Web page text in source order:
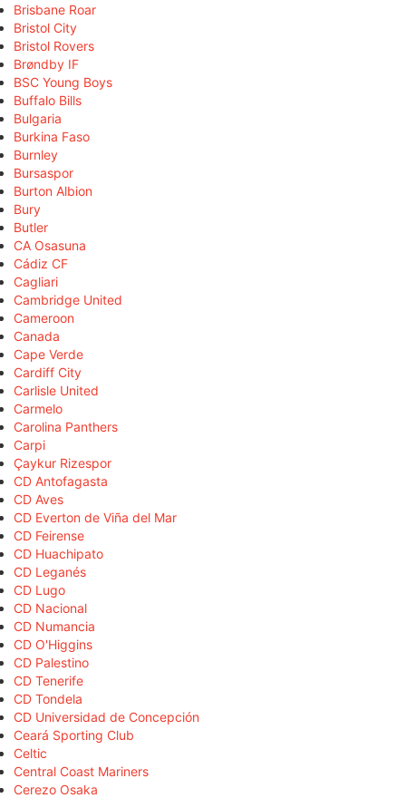
Brisbane Roar
Bristol City
Bristol Rovers
Brøndby IF
BSC Young Boys
Buffalo Bills
Bulgaria
Burkina Faso
Burnley
Bursaspor
Burton Albion
Bury
Butler
CA Osasuna
Cádiz CF
Cagliari
Cambridge United
Cameroon
Canada
Cape Verde
Cardiff City
Carlisle United
Carmelo
Carolina Panthers
Carpi
Çaykur Rizespor
CD Antofagasta
CD Aves
CD Everton de Viña del Mar
CD Feirense
CD Huachipato
CD Leganés
CD Lugo
CD Nacional
CD Numancia
CD O'Higgins
CD Palestino
CD Tenerife
CD Tondela
CD Universidad de Concepción
Ceará Sporting Club
Celtic
Central Coast Mariners
Cerezo Osaka